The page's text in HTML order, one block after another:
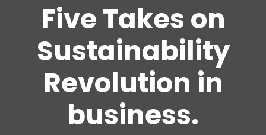
Five Takes on
Sustainability
Revolution in
business.